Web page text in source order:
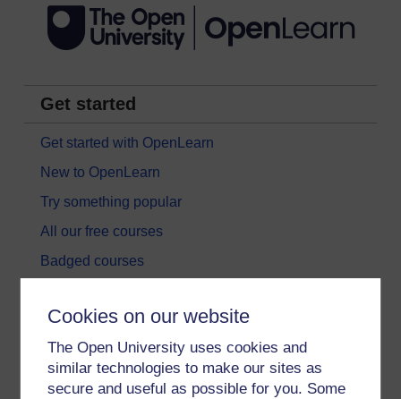
Cookies on our website
The Open University uses cookies and
similar technologies to make our sites as
secure and useful as possible for you. Some
Get started
Get started with OpenLearn
New to OpenLearn
Try something popular
All our free courses
Badged courses
Games, quizzes & activities
Subscribe to our newsletter
OpenLearn Cymru